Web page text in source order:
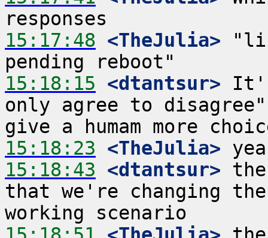
15:17:48 <TheJulia>
15:18:15 <dtantsur>
only agree to
15:18:23 <TheJulia>
15:18:43 <dtantsur>
that we're changing